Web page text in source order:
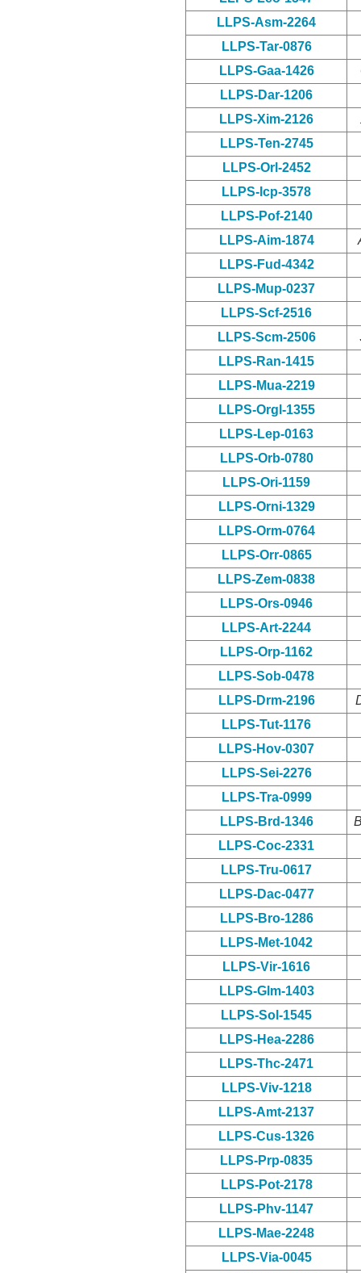
LLPS-Asm-2264
LLPS-Tar-0876
LLPS-Gaa-1426
LLPS-Dar-1206
LLPS-Xim-2126
LLPS-Ten-2745
LLPS-Orl-2452
LLPS-Icp-3578
LLPS-Pof-2140
LLPS-Aim-1874
LLPS-Fud-4342
LLPS-Mup-0237
LLPS-Scf-2516
LLPS-Scm-2506
LLPS-Ran-1415
LLPS-Mua-2219
LLPS-Orgl-1355
LLPS-Lep-0163
LLPS-Orb-0780
LLPS-Ori-1159
LLPS-Orni-1329
LLPS-Orm-0764
LLPS-Orr-0865
LLPS-Zem-0838
LLPS-Ors-0946
LLPS-Art-2244
LLPS-Orp-1162
LLPS-Sob-0478
LLPS-Drm-2196
LLPS-Tut-1176
LLPS-Hov-0307
LLPS-Sei-2276
LLPS-Tra-0999
LLPS-Brd-1346
LLPS-Coc-2331
LLPS-Tru-0617
LLPS-Dac-0477
LLPS-Bro-1286
LLPS-Met-1042
LLPS-Vir-1616
LLPS-Glm-1403
LLPS-Sol-1545
LLPS-Hea-2286
LLPS-Thc-2471
LLPS-Viv-1218
LLPS-Amt-2137
LLPS-Cus-1326
LLPS-Prp-0835
LLPS-Pot-2178
LLPS-Phv-1147
LLPS-Mae-2248
LLPS-Via-0045